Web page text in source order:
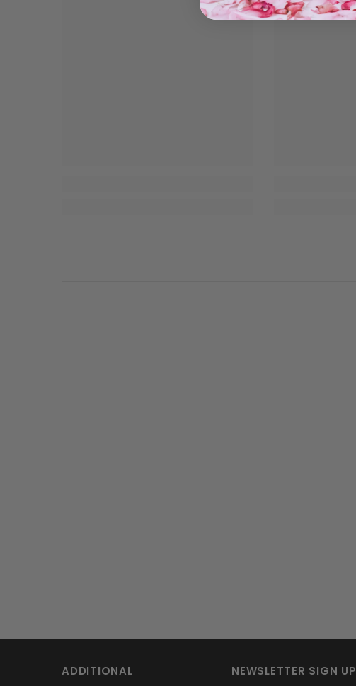
ADDITIONAL NEWSLETTER SIGN UP